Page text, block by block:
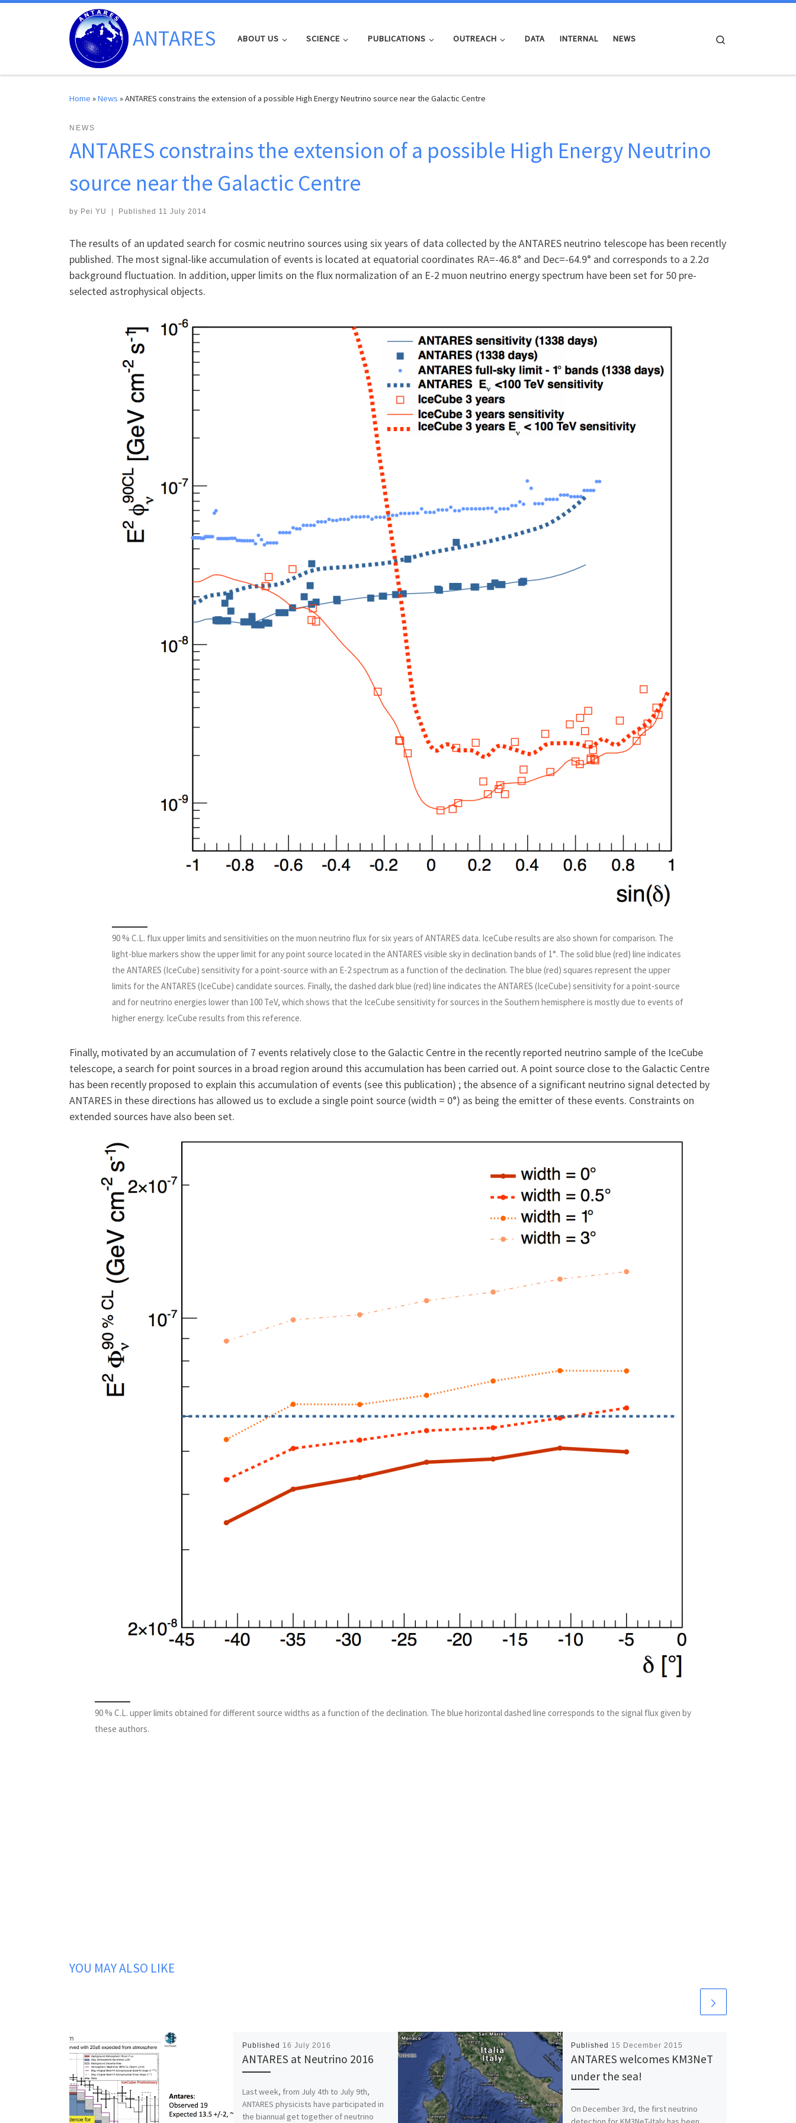
ANTARES ABOUT US SCIENCE PUBLICATIONS OUTREACH DATA INTERNAL NEWS
Home »News »ANTARES constrains the extension of a possible High Energy Neutrino source near the Galactic Centre
NEWS
ANTARES constrains the extension of a possible High Energy Neutrino
source near the Galactic Centre
by Pei YU Published 11 July 2014
The results of an updated search for cosmic neutrino sources using six years of data collected by the ANTARES neutrino telescope has been recently
published. The most signal-like accumulation of events is located at equatorial coordinates RA=-46.8° and Dec=-64.9° and corresponds to a 2.2σ
background fluctuation. In addition, upper limits on the flux normalization of an E-2 muon neutrino energy spectrum have been set for 50 pre-
selected astrophysical objects.
90 % C.L. flux upper limits and sensitivities on the muon neutrino flux for six years of ANTARES data. IceCube results are also shown for comparison. The
light-blue markers show the upper limit for any point source located in the ANTARES visible sky in declination bands of 1°. The solid blue (red) line indicates
the ANTARES (IceCube) sensitivity for a point-source with an E-2 spectrum as a function of the declination. The blue (red) squares represent the upper
limits for the ANTARES (IceCube) candidate sources. Finally, the dashed dark blue (red) line indicates the ANTARES (IceCube) sensitivity for a point-source
and for neutrino energies lower than 100 TeV, which shows that the IceCube sensitivity for sources in the Southern hemisphere is mostly due to events of
higher energy. IceCube results from this reference.
Finally, motivated by an accumulation of 7 events relatively close to the Galactic Centre in the recently reported neutrino sample of the IceCube
telescope, a search for point sources in a broad region around this accumulation has been carried out. A point source close to the Galactic Centre
has been recently proposed to explain this accumulation of events (see this publication) ; the absence of a significant neutrino signal detected by
ANTARES in these directions has allowed us to exclude a single point source (width = 0°) as being the emitter of these events. Constraints on
extended sources have also been set.
90 % C.L. upper limits obtained for different source widths as a function of the declination. The blue horizontal dashed line corresponds to the signal flux given by
these authors.
YOU MAY ALSO LIKE
Published 16 July 2016
ANTARES at Neutrino 2016
Last week, from July 4th to July 9th,
ANTARES physicists have participated in
the biannual get together of neutrino
Published 15 December 2015
ANTARES welcomes KM3NeT
under the sea!
On December 3rd, the first neutrino